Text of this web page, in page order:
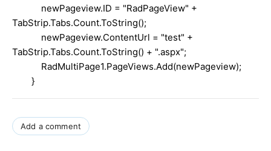
newPageview.ID = "RadPageView" +
TabStrip.Tabs.Count.ToString();
newPageview.ContentUrl = "test" +
TabStrip.Tabs.Count.ToString() + ".aspx";
RadMultiPage1.PageViews.Add(newPageview);
}
Add a comment